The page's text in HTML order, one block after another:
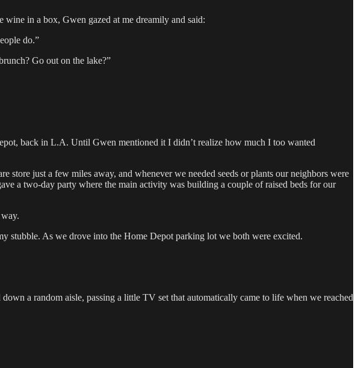
in a box, Gwen gazed at me dreamily and said:
do.”
Go out on the lake?”
back in L.A. Until Gwen mentioned it I didn’t realize how much I too wanted
just a few miles away, and whenever we needed seeds or plants our neighbors were
a two-day party where the main activity was building a couple of raised beds for our
stubble. As we drove into the Home Depot parking lot we both were excited.
a random aisle, passing a little TV set that automatically came to life when we reached